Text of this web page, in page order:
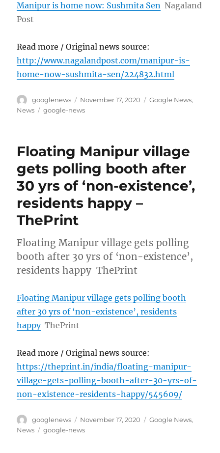
Manipur is home now: Sushmita Sen Nagaland
Post
Read more / Original news source:
http://www.nagalandpost.com/manipur-is-
home-now-sushmita-sen/224832.html
Author
googlenews
Posted
on
November 17, 2020 Categories
Google News,
News
Tags
google-news
Floating Manipur village
gets polling booth after
30 yrs of ‘non-existence’,
residents happy –
ThePrint
Floating Manipur village gets polling
booth after 30 yrs of ‘non-existence’,
residents happy ThePrint
Floating Manipur village gets polling booth
after 30 yrs of ‘non-existence’, residents
happy ThePrint
Read more / Original news source:
https://theprint.in/india/floating-manipur-
village-gets-polling-booth-after-30-yrs-of-
non-existence-residents-happy/545609/
Author
googlenews
Posted
on
November 17, 2020 Categories
Google News,
News
Tags
google-news